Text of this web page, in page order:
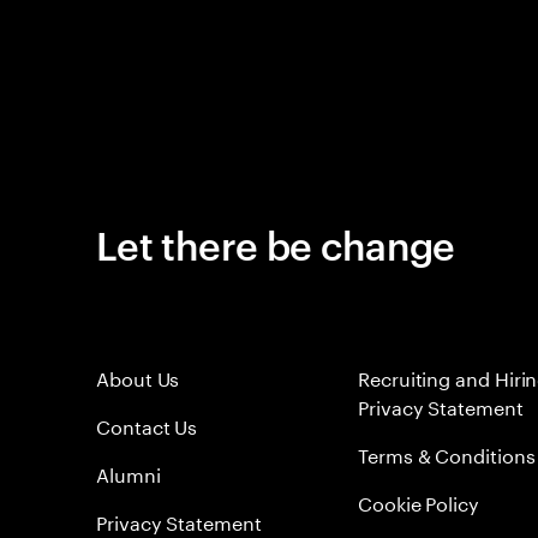
Let there be change
About Us
Contact Us
Alumni
Privacy Statement
Recruiting and
Privacy Statement
Terms & Conditions
Cookie Policy